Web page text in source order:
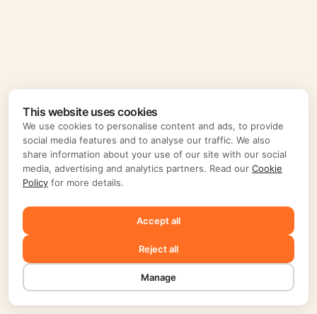
This website uses cookies
We use cookies to personalise content and ads, to provide
social media features and to analyse our traffic. We also
share information about your use of our site with our social
media, advertising and analytics partners. Read our Cookie
Policy for more details.
Accept all
Reject all
Manage